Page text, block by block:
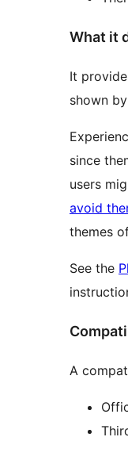
What it
It
shown
since
users
avoid
themes
See the
A